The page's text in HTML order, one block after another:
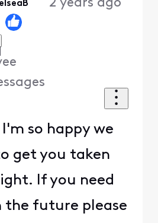
2 years ago
I'm so happy we
get you taken
If you need
the future please